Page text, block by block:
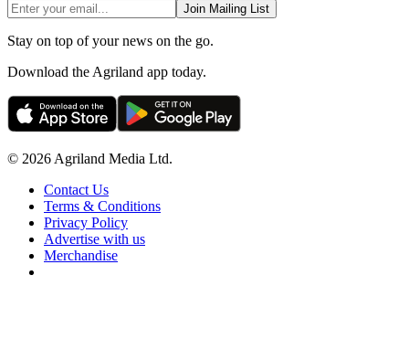
Join Mailing List
Stay on top of your news on the go.
Download the Agriland app today.
© 2026 Agriland Media Ltd.
Contact Us
Terms & Conditions
Privacy Policy
Advertise with us
Merchandise